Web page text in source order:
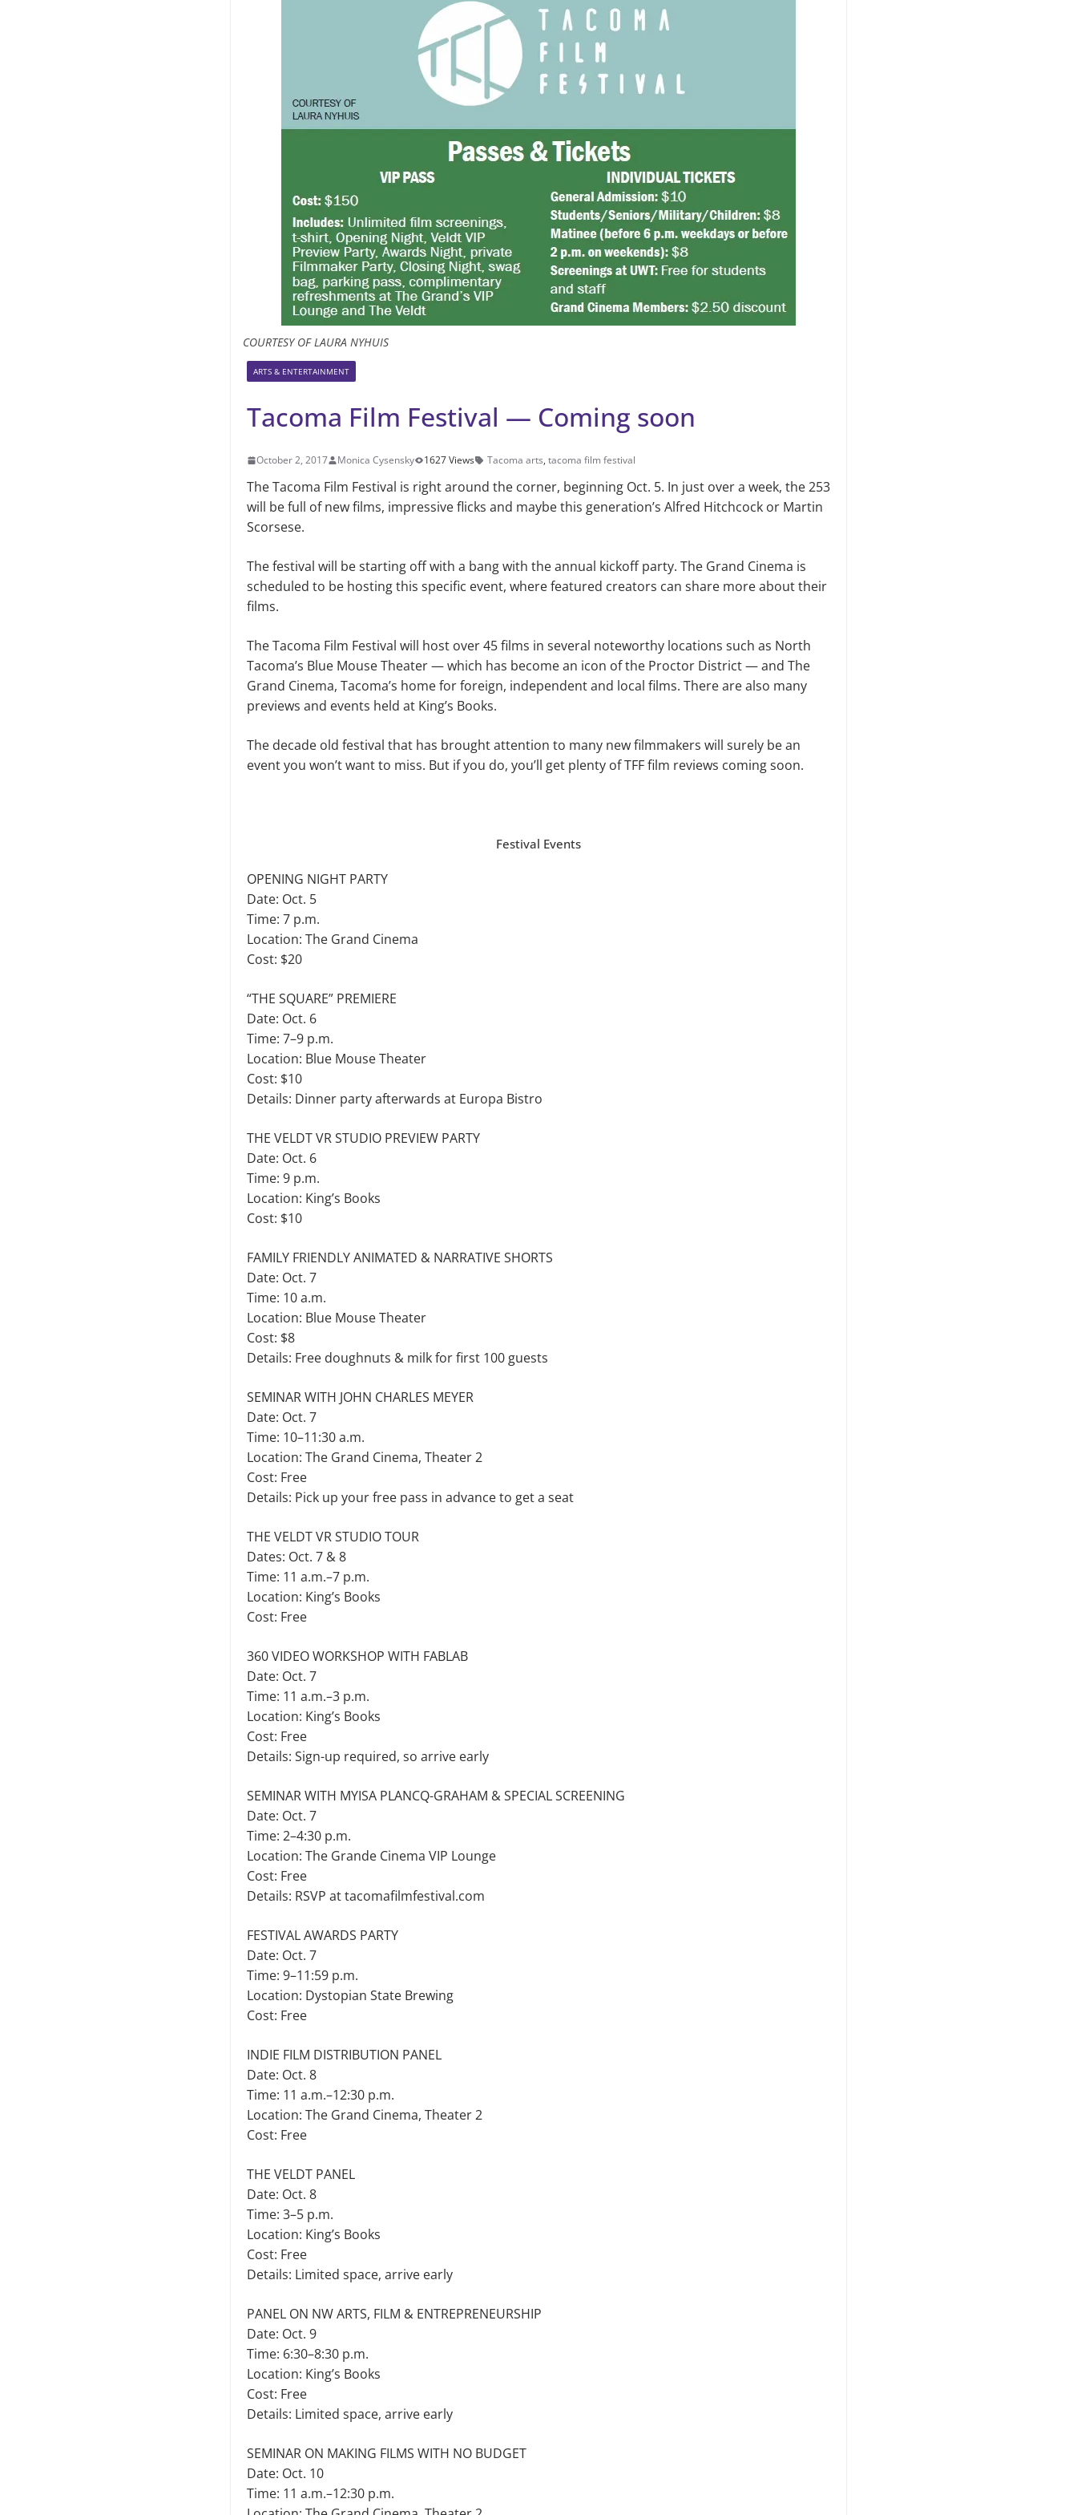
COURTESY OF LAURA NYHUIS
ARTS & ENTERTAINMENT
Tacoma Film Festival — Coming soon
October 2, 2017 Monica Cysensky 1627 Views Tacoma arts, tacoma film festival
The Tacoma Film Festival is right around the corner, beginning Oct. 5. In just over a week, the 253
will be full of new films, impressive flicks and maybe this generation’s Alfred Hitchcock or Martin
Scorsese.
The festival will be starting off with a bang with the annual kickoff party. The Grand Cinema is
scheduled to be hosting this specific event, where featured cre­ators can share more about their
films.
The Tacoma Film Festival will host over 45 films in several noteworthy locations such as North
Tacoma’s Blue Mouse The­ater — which has become an icon of the Proctor District — and The
Grand Cinema, Tacoma’s home for foreign, independent and local films. There are also many
pre­views and events held at King’s Books.
The decade old festival that has brought attention to many new filmmak­ers will surely be an
event you won’t want to miss. But if you do, you’ll get plenty of TFF film reviews coming soon.
Festival Events
OPENING NIGHT PARTY
Date: Oct. 5
Time: 7 p.m.
Location: The Grand Cinema
Cost: $20
“THE SQUARE” PREMIERE
Date: Oct. 6
Time: 7–9 p.m.
Location: Blue Mouse Theater
Cost: $10
Details: Dinner party afterwards at Europa Bistro
THE VELDT VR STUDIO PREVIEW PARTY
Date: Oct. 6
Time: 9 p.m.
Location: King’s Books
Cost: $10
FAMILY FRIENDLY ANIMATED & NARRATIVE SHORTS
Date: Oct. 7
Time: 10 a.m.
Location: Blue Mouse Theater
Cost: $8
Details: Free doughnuts & milk for first 100 guests
SEMINAR WITH JOHN CHARLES MEYER
Date: Oct. 7
Time: 10–11:30 a.m.
Location: The Grand Cinema, Theater 2
Cost: Free
Details: Pick up your free pass in advance to get a seat
THE VELDT VR STUDIO TOUR
Dates: Oct. 7 & 8
Time: 11 a.m.–7 p.m.
Location: King’s Books
Cost: Free
360 VIDEO WORKSHOP WITH FABLAB
Date: Oct. 7
Time: 11 a.m.–3 p.m.
Location: King’s Books
Cost: Free
Details: Sign-up required, so arrive early
SEMINAR WITH MYISA PLANCQ-GRAHAM & SPECIAL SCREENING
Date: Oct. 7
Time: 2–4:30 p.m.
Location: The Grande Cinema VIP Lounge
Cost: Free
Details: RSVP at tacomafilmfestival.com
FESTIVAL AWARDS PARTY
Date: Oct. 7
Time: 9–11:59 p.m.
Location: Dystopian State Brewing
Cost: Free
INDIE FILM DISTRIBUTION PANEL
Date: Oct. 8
Time: 11 a.m.–12:30 p.m.
Location: The Grand Cinema, Theater 2
Cost: Free
THE VELDT PANEL
Date: Oct. 8
Time: 3–5 p.m.
Location: King’s Books
Cost: Free
Details: Limited space, arrive early
PANEL ON NW ARTS, FILM & ENTREPRENEURSHIP
Date: Oct. 9
Time: 6:30–8:30 p.m.
Location: King’s Books
Cost: Free
Details: Limited space, arrive early
SEMINAR ON MAKING FILMS WITH NO BUDGET
Date: Oct. 10
Time: 11 a.m.–12:30 p.m.